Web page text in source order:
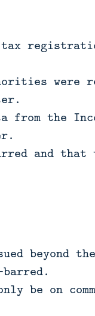
were
the
and
beyond
be on